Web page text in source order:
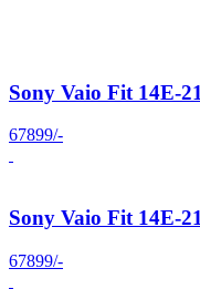
Sony Vaio Fit 14E-
67899/-
Sony Vaio Fit 14E-
67899/-